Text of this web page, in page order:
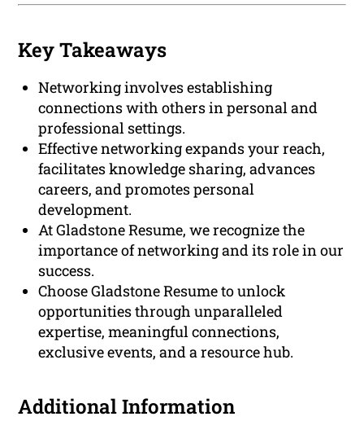
Key Takeaways
Networking involves establishing
connections with others in personal and
professional settings.
Effective networking expands your reach,
facilitates knowledge sharing, advances
careers, and promotes personal
development.
At Gladstone Resume, we recognize the
importance of networking and its role in our
success.
Choose Gladstone Resume to unlock
opportunities through unparalleled
expertise, meaningful connections,
exclusive events, and a resource hub.
Additional Information